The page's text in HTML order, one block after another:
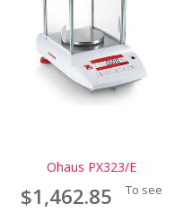
Ohaus PX323/E
$1,462.85 To see